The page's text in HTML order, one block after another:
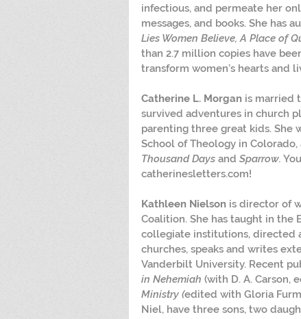
infectious, and permeate her
messages, and books. She has
Lies Women Believe, A Place of
than 2.7 million copies have
transform women’s hearts and
Catherine L. Morgan is married
survived adventures in church
parenting three great kids. She
School of Theology in
Thousand Days and Sparrow.
catherinesletters.com!
Kathleen Nielson is director of
Coalition. She has taught in the
collegiate institutions, directed
churches, speaks and writes
Vanderbilt University. Recent
in Nehemiah (with D. A. Carson,
Ministry (edited with Gloria
Niel, have three sons, two